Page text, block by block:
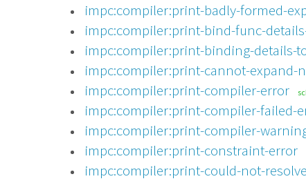
impc:compiler:print-badly-formed-
impc:compiler:print-bind-func-
impc:compiler:print-binding-details-
impc:compiler:print-cannot-expand-
impc:compiler:print-compiler-error
impc:compiler:print-compiler-failed-
impc:compiler:print-compiler-
impc:compiler:print-constraint-error
impc:compiler:print-could-not-